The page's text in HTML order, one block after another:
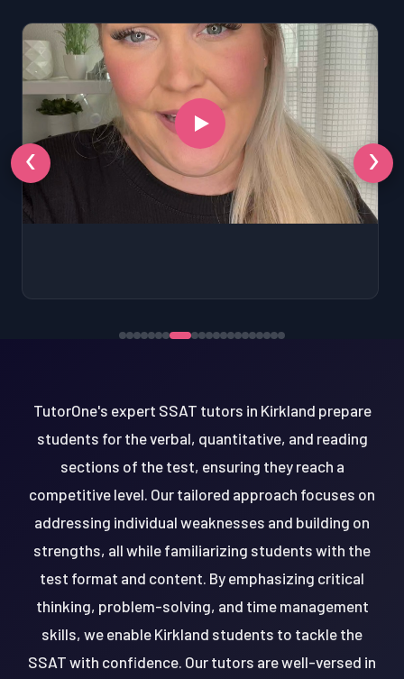
‹ ›
TutorOne's expert SSAT tutors in Kirkland prepare
students for the verbal, quantitative, and reading
sections of the test, ensuring they reach a
competitive level. Our tailored approach focuses on
addressing individual weaknesses and building on
strengths, all while familiarizing students with the
test format and content. By emphasizing critical
thinking, problem-solving, and time management
skills, we enable Kirkland students to tackle the
SSAT with confidence. Our tutors are well-versed in